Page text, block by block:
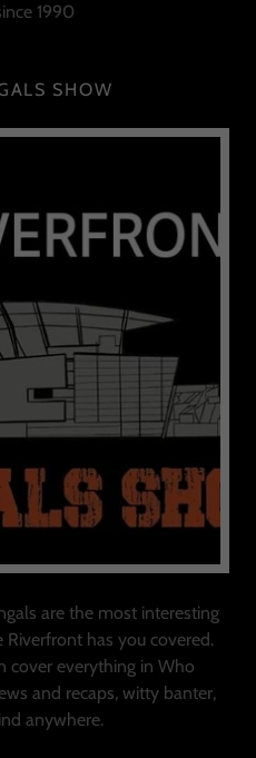
1990
SHOW
are the most interesting
has you covered.
cover everything in Who
and recaps, witty banter,
anywhere.